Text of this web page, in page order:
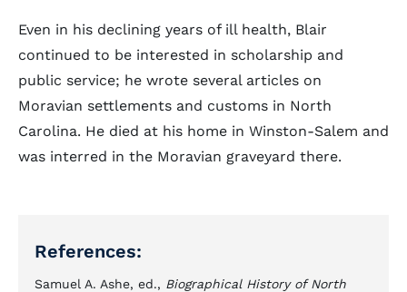
Even in his declining years of ill health, Blair
continued to be interested in scholarship and
public service; he wrote several articles on
Moravian settlements and customs in North
Carolina. He died at his home in Winston-Salem and
was interred in the Moravian graveyard there.
References:
Samuel A. Ashe, ed., Biographical History of North